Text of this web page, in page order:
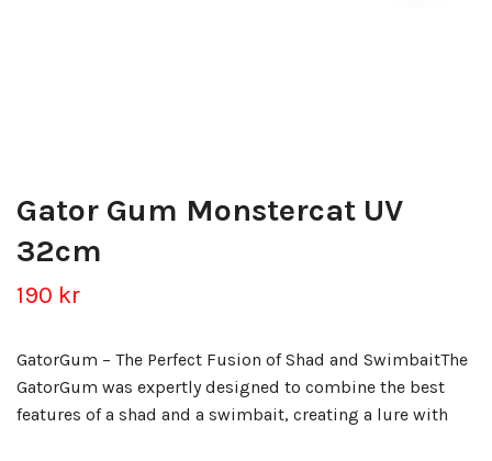
Gator Gum Monstercat UV
32cm
190 kr
GatorGum – The Perfect Fusion of Shad and SwimbaitThe
GatorGum was expertly designed to combine the best
features of a shad and a swimbait, creating a lure with